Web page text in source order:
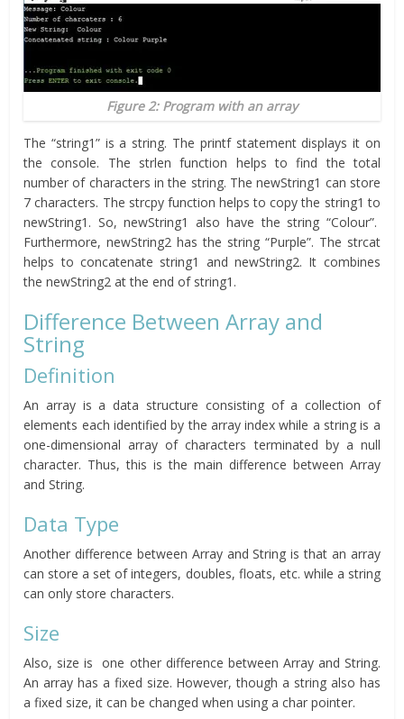
Figure 2: Program with an array
The “string1” is a string. The printf statement displays it on
the console. The strlen function helps to find the total
number of characters in the string. The newString1 can store
7 characters. The strcpy function helps to copy the string1 to
newString1. So, newString1 also have the string “Colour”.
Furthermore, newString2 has the string “Purple”. The strcat
helps to concatenate string1 and newString2. It combines
the newString2 at the end of string1.
Difference Between Array and
String
Definition
An array is a data structure consisting of a collection of
elements each identified by the array index while a string is a
one-dimensional array of characters terminated by a null
character. Thus, this is the main difference between Array
and String.
Data Type
Another difference between Array and String is that an array
can store a set of integers, doubles, floats, etc. while a string
can only store characters.
Size
Also, size is one other difference between Array and String.
An array has a fixed size. However, though a string also has
a fixed size, it can be changed when using a char pointer.